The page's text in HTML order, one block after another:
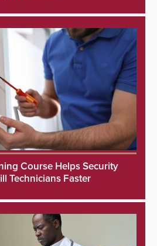
Course Helps Security
Technicians Faster